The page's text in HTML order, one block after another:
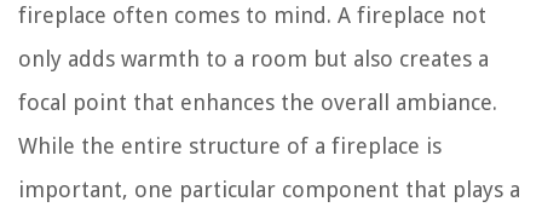
fireplace often comes to mind. A fireplace not
only adds warmth to a room but also creates a
focal point that enhances the overall ambiance.
While the entire structure of a fireplace is
important, one particular component that plays a